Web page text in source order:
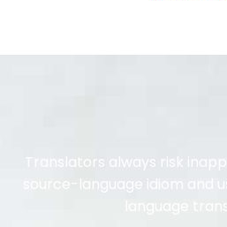
Translators always risk
source-language idiom